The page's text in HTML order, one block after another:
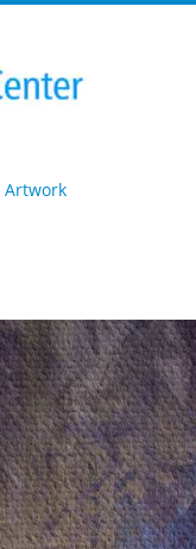
Artwork